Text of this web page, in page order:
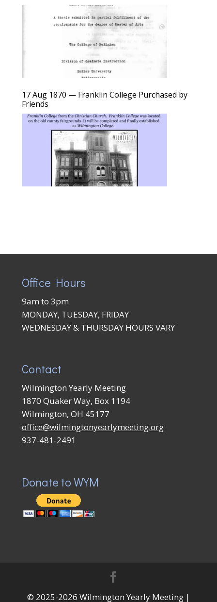
17 Aug 1870 — Franklin College Purchased by
Friends
Office Hours
9am to 3pm
MONDAY, TUESDAY, FRIDAY
WEDNESDAY & THURSDAY HOURS VARY
Contact
Wilmington Yearly Meeting
1870 Quaker Way, Box 1194
Wilmington, OH 45177
office@wilmingtonyearlymeeting.org
937-481-2491
Donate to WYM
© 2025-2026 Wilmington Yearly Meeting |